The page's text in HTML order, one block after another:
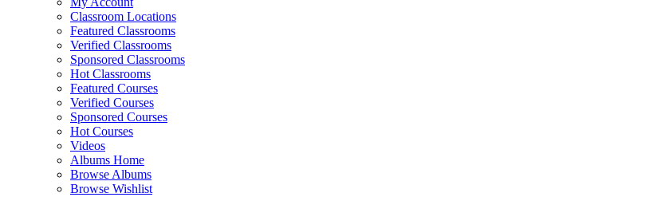
Classroom Locations
Featured Classrooms
Verified Classrooms
Sponsored Classrooms
Hot Classrooms
Featured Courses
Verified Courses
Sponsored Courses
Hot Courses
Videos
Albums Home
Browse Albums
Browse Wishlist